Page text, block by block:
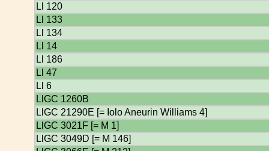
Ll 120
Ll 133
Ll 134
Ll 14
Ll 186
Ll 47
Ll 6
LlGC 1260B
LlGC 21290E [= Iolo Aneurin Williams 4]
LlGC 3021F [= M 1]
LlGC 3049D [= M 146]